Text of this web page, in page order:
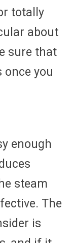
totally
about
sure that
once you
enough
steam
The
is